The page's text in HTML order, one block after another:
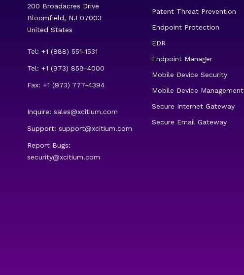
200 Broadacres Drive
Bloomfield, NJ 07003
United States
Tel: +1 (888) 551-1531
Tel: +1 (973) 859-4000
Fax: +1 (973) 777-4394
Inquire: sales@xcitium.com
Support: support@xcitium.com
Report Bugs:
security@xcitium.com
Patent Threat Prevention
Endpoint Protection
EDR
Endpoint Manager
Mobile Device Security
Mobile Device Management
Secure Internet Gateway
Secure Email Gateway